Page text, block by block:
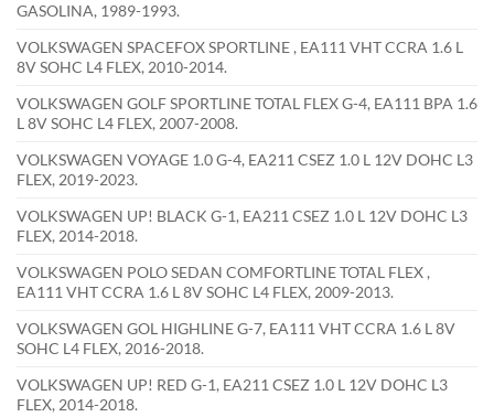
GASOLINA, 1989-1993.
VOLKSWAGEN SPACEFOX SPORTLINE , EA111 VHT CCRA 1.6 L
8V SOHC L4 FLEX, 2010-2014.
VOLKSWAGEN GOLF SPORTLINE TOTAL FLEX G-4, EA111 BPA 1.6
L 8V SOHC L4 FLEX, 2007-2008.
VOLKSWAGEN VOYAGE 1.0 G-4, EA211 CSEZ 1.0 L 12V DOHC L3
FLEX, 2019-2023.
VOLKSWAGEN UP! BLACK G-1, EA211 CSEZ 1.0 L 12V DOHC L3
FLEX, 2014-2018.
VOLKSWAGEN POLO SEDAN COMFORTLINE TOTAL FLEX ,
EA111 VHT CCRA 1.6 L 8V SOHC L4 FLEX, 2009-2013.
VOLKSWAGEN GOL HIGHLINE G-7, EA111 VHT CCRA 1.6 L 8V
SOHC L4 FLEX, 2016-2018.
VOLKSWAGEN UP! RED G-1, EA211 CSEZ 1.0 L 12V DOHC L3
FLEX, 2014-2018.